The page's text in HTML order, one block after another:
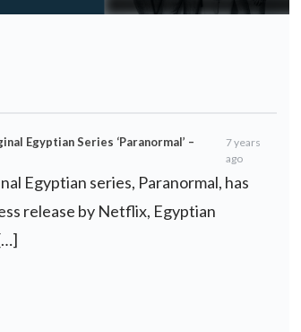
Egyptian Series ‘Paranormal’ –
7 years
ago
Egyptian series, Paranormal, has
release by Netflix, Egyptian